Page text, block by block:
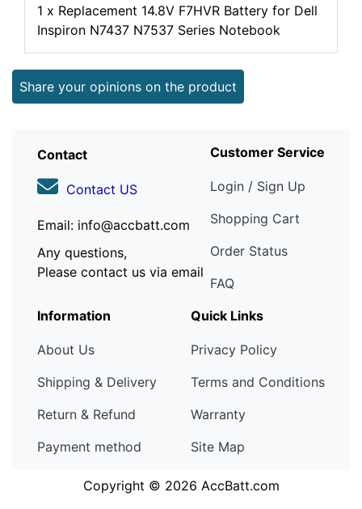
1 x Replacement 14.8V F7HVR Battery for Dell
Inspiron N7437 N7537 Series Notebook
Share your opinions on the product
Contact
Contact US
Email: info@accbatt.com
Any questions,
Please contact us via email
Customer Service
Login / Sign Up
Shopping Cart
Order Status
FAQ
Information
About Us
Shipping & Delivery
Return & Refund
Payment method
Quick Links
Privacy Policy
Terms and Conditions
Warranty
Site Map
Copyright © 2026 AccBatt.com